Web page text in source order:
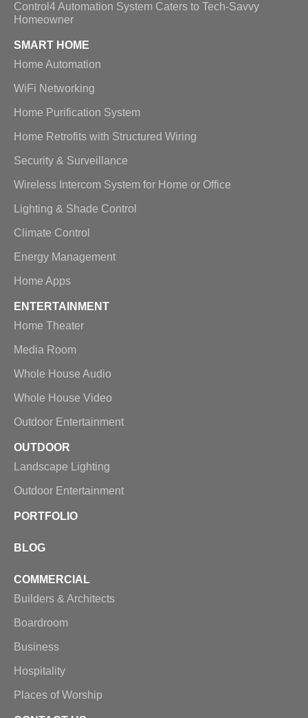
Control4 Automation System Caters to Tech-Savvy
Homeowner
SMART HOME
Home Automation
WiFi Networking
Home Purification System
Home Retrofits with Structured Wiring
Security & Surveillance
Wireless Intercom System for Home or Office
Lighting & Shade Control
Climate Control
Energy Management
Home Apps
ENTERTAINMENT
Home Theater
Media Room
Whole House Audio
Whole House Video
Outdoor Entertainment
OUTDOOR
Landscape Lighting
Outdoor Entertainment
PORTFOLIO
BLOG
COMMERCIAL
Builders & Architects
Boardroom
Business
Hospitality
Places of Worship